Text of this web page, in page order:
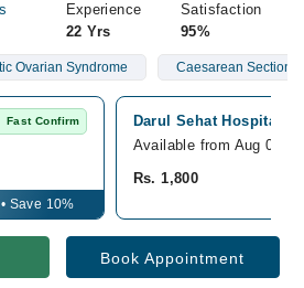
Experience
22 Yrs
Satisfaction
95%
Ovarian Syndrome Caesarean Section/
Fast Confirm
Save 10%
Darul Sehat Hospital,
Available from Aug 08
Rs. 1,800
Book Appointment